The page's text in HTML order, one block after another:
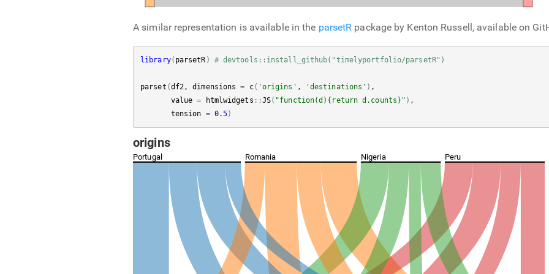
A similar representation is available in the parsetR package by Kenton Russell, available on
library( parsetR ) # devtools::install_github("timelyportfolio/parsetR")
parset (df2 , dimensions = c( 'origins' , 'destinations' ) ,
value = htmlwidgets : :JS( "function(d){return d.counts}" ) ,
tension = 0.5)
origins
Portugal Romania Nigeria Peru